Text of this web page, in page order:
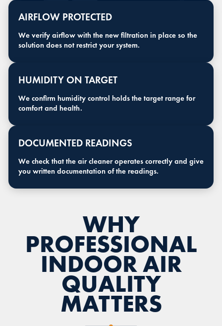
AIRFLOW PROTECTED
We verify airflow with the new filtration in place so the
solution does not restrict your system.
HUMIDITY ON TARGET
We confirm humidity control holds the target range for
comfort and health.
DOCUMENTED READINGS
We check that the air cleaner operates correctly and give
you written documentation of the readings.
WHY
PROFESSIONAL
INDOOR AIR
QUALITY
MATTERS